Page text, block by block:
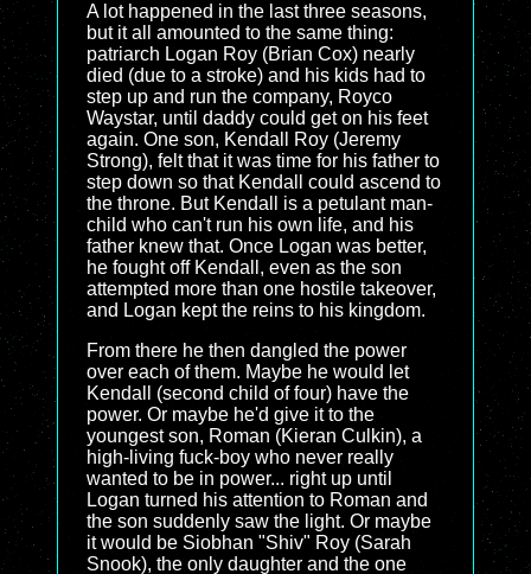
A lot happened in the last three seasons,
but it all amounted to the same thing:
patriarch Logan Roy (Brian Cox) nearly
died (due to a stroke) and his kids had to
step up and run the company, Royco
Waystar, until daddy could get on his feet
again. One son, Kendall Roy (Jeremy
Strong), felt that it was time for his father to
step down so that Kendall could ascend to
the throne. But Kendall is a petulant man-
child who can't run his own life, and his
father knew that. Once Logan was better,
he fought off Kendall, even as the son
attempted more than one hostile takeover,
and Logan kept the reins to his kingdom.
From there he then dangled the power
over each of them. Maybe he would let
Kendall (second child of four) have the
power. Or maybe he'd give it to the
youngest son, Roman (Kieran Culkin), a
high-living fuck-boy who never really
wanted to be in power... right up until
Logan turned his attention to Roman and
the son suddenly saw the light. Or maybe
it would be Siobhan "Shiv" Roy (Sarah
Snook), the only daughter and the one